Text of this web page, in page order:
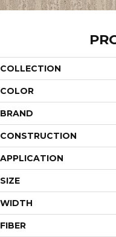
COLLECTION
COLOR
BRAND
CONSTRUCTION
APPLICATION
SIZE
WIDTH
FIBER